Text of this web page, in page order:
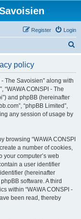
Login
Register
policy
The Savoisien” along with
“WAWA CONSPI - The
and phpBB (hereinafter
“phpBB Limited”,
any session of usage by
browsing “WAWA CONSPI
a number of cookies,
your computer’s web
a user identifier
(hereinafter
software. A third
within “WAWA CONSPI -
been read, thereby